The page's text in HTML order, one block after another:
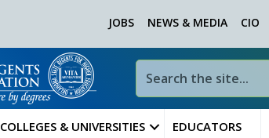
JOBS NEWS & MEDIA CIO
COLLEGES & UNIVERSITIES EDUCATORS